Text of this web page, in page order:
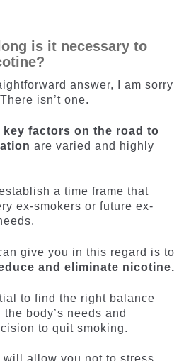
is it necessary to
answer, I am sorry
isn’t one.
key factors on the road to
are varied and highly
a time frame that
ex-smokers or future ex-
give you in this regard is to
and eliminate nicotine.
to find the right balance
body’s needs and
to quit smoking.